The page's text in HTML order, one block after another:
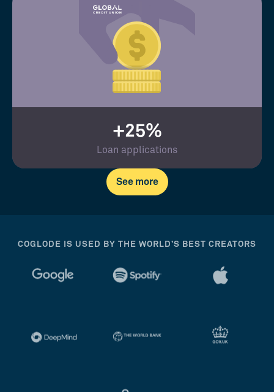
+25%
Loan applications
See more
COGLODE IS USED BY THE WORLD’S BEST CREATORS